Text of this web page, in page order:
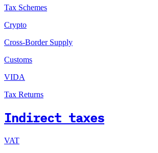
Tax Schemes
Crypto
Cross-Border Supply
Customs
VIDA
Tax Returns
Indirect taxes
VAT